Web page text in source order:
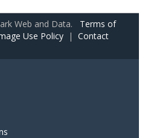
Web and Data. Terms of
Use Policy | Contact